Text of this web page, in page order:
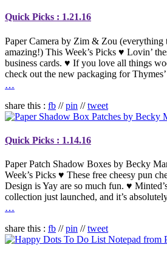
Quick Picks : 1.21.16
Paper Camera by Zim & Zou (everything
amazing!) This Week’s Picks ♥ Lovin’
business cards. ♥ If you love all things
check out the new packaging for Thymes’
…
share this : fb //pin //tweet
Quick Picks : 1.14.16
Paper Patch Shadow Boxes by Becky
Week’s Picks ♥ These free cheesy pun
Design is Yay are so much fun. ♥
collection just launched, and it’s
…
share this : fb //pin //tweet